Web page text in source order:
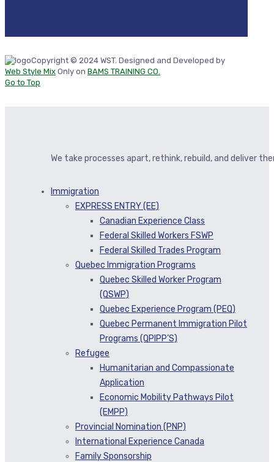
Copyright © 2024 WST. Designed and Developed by
Web Style Mix Only on BAMS TRAINING CO.
Go to Top
We take processes apart, rethink, rebuild, and deliver
Immigration
EXPRESS ENTRY (EE)
Canadian Experience Class
Federal Skilled Workers FSWP
Federal Skilled Trades Program
Quebec Immigration Programs
Quebec Skilled Worker Program
(QSWP)
Quebec Experience Program (PEQ)
Quebec Permanent Immigration Pilot
Programs (QPIPP’S)
Refugee
Humanitarian and Compassionate
Application
Economic Mobility Pathways Pilot
(EMPP)
Provincial Nomination (PNP)
International Experience Canada
Family Sponsorship